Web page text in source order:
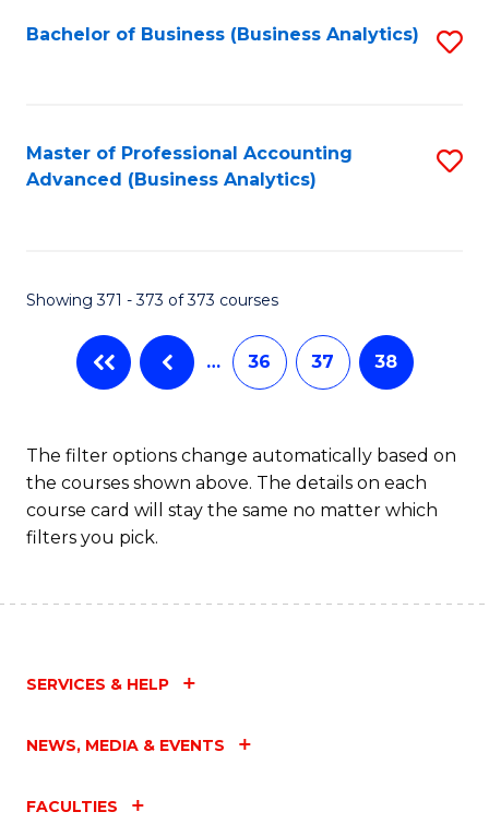
Bachelor of Business (Business Analytics)
Master of Professional Accounting
Advanced (Business Analytics)
Showing 371 - 373 of 373 courses
… 36 37 38
The filter options change automatically based on
the courses shown above. The details on each
course card will stay the same no matter which
filters you pick.
SERVICES & HELP
NEWS, MEDIA & EVENTS
FACULTIES